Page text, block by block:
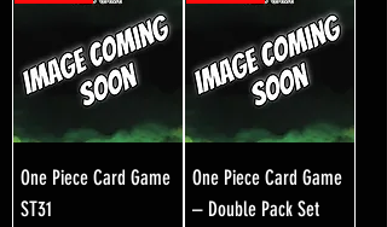
One Piece Card Game
ST31
One Piece Card Game
– Double Pack Set